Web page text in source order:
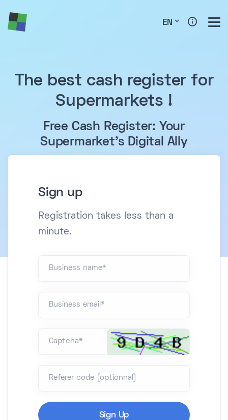
EN
The best cash register for
Supermarkets !
Free Cash Register: Your
Supermarket's Digital Ally
Sign up
Registration takes less than a
minute.
Business name*
Business email*
Captcha*
Referer code (optionnal)